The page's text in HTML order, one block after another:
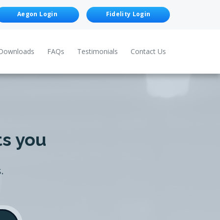
Aegon Login Fidelity Login
FAQs Testimonials Contact Us
you